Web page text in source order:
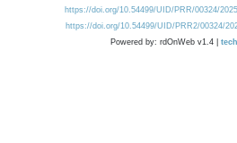
https://doi.org/10.54499/UID/PRR/00324/2025
https://doi.org/10.54499/UID/PRR2/00324/
Powered by: rdOnWeb v1.4 |